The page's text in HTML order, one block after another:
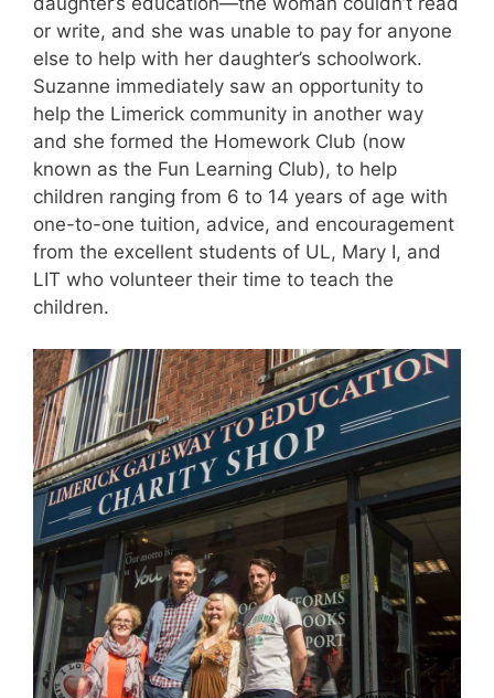
or write, and she was unable to pay for anyone
else to help with her daughter’s schoolwork.
Suzanne immediately saw an opportunity to
help the Limerick community in another way
and she formed the Homework Club (now
known as the Fun Learning Club), to help
children ranging from 6 to 14 years of age with
one-to-one tuition, advice, and encouragement
from the excellent students of UL, Mary I, and
LIT who volunteer their time to teach the
children.